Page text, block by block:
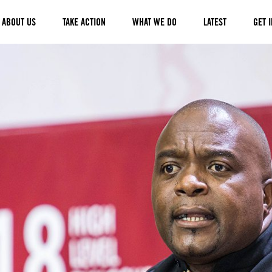
ABOUT US TAKE ACTION WHAT WE DO LATEST GET